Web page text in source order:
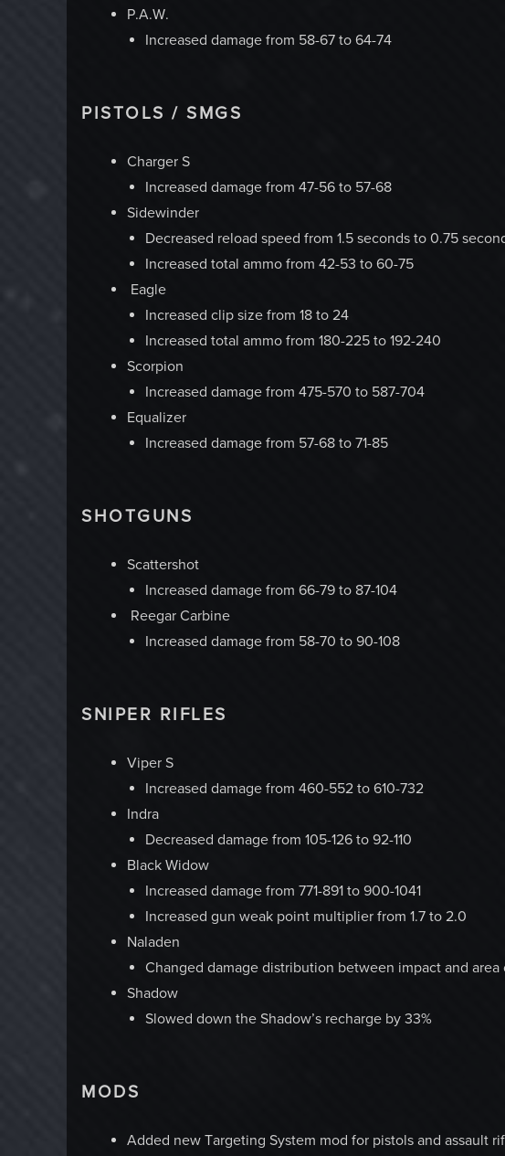
P.A.W.
Increased damage from 58-67 to 64-74
PISTOLS / SMGS
Charger S
Increased damage from 47-56 to 57-68
Sidewinder
Decreased reload speed from 1.5 seconds to 0.75
Increased total ammo from 42-53 to 60-75
Eagle
Increased clip size from 18 to 24
Increased total ammo from 180-225 to 192-240
Scorpion
Increased damage from 475-570 to 587-704
Equalizer
Increased damage from 57-68 to 71-85
SHOTGUNS
Scattershot
Increased damage from 66-79 to 87-104
Reegar Carbine
Increased damage from 58-70 to 90-108
SNIPER RIFLES
Viper S
Increased damage from 460-552 to 610-732
Indra
Decreased damage from 105-126 to 92-110
Black Widow
Increased damage from 771-891 to 900-1041
Increased gun weak point multiplier from 1.7 to 2.0
Naladen
Changed damage distribution between impact and
Shadow
Slowed down the Shadow’s recharge by 33%
MODS
Added new Targeting System mod for pistols and assault